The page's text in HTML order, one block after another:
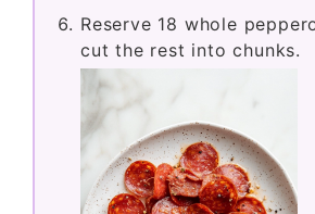
Reserve 18 whole
cut the rest into chunks.